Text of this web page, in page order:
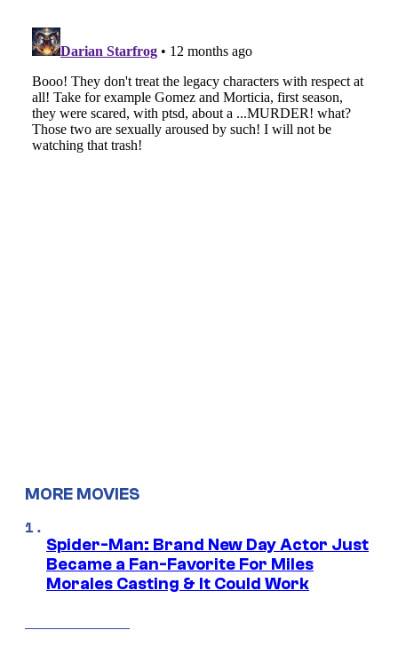
MORE MOVIES
Spider-Man: Brand New Day Actor Just
Became a Fan-Favorite For Miles
Morales Casting & It Could Work